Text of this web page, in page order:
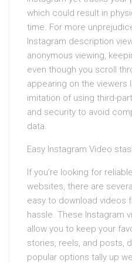
which could result in
time. For more
Instagram description
anonymous viewing,
even though you scroll
appearing on the viewers
imitation of using third-
and security to avoid
data.
Easy Instagram Video
If you’re looking for
websites, there are
easy to download videos
hassle. These Instagram
allow you to keep your
stories, reels, and posts,
popular options tally up